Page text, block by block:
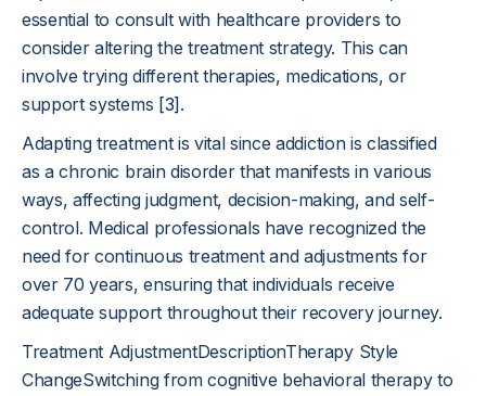
essential to consult with healthcare providers to
consider altering the treatment strategy. This can
involve trying different therapies, medications, or
support systems [3] .
Adapting treatment is vital since addiction is classified
as a chronic brain disorder that manifests in various
ways, affecting judgment, decision-making, and self-
control. Medical professionals have recognized the
need for continuous treatment and adjustments for
over 70 years, ensuring that individuals receive
adequate support throughout their recovery journey.
Treatment AdjustmentDescriptionTherapy Style
ChangeSwitching from cognitive behavioral therapy to